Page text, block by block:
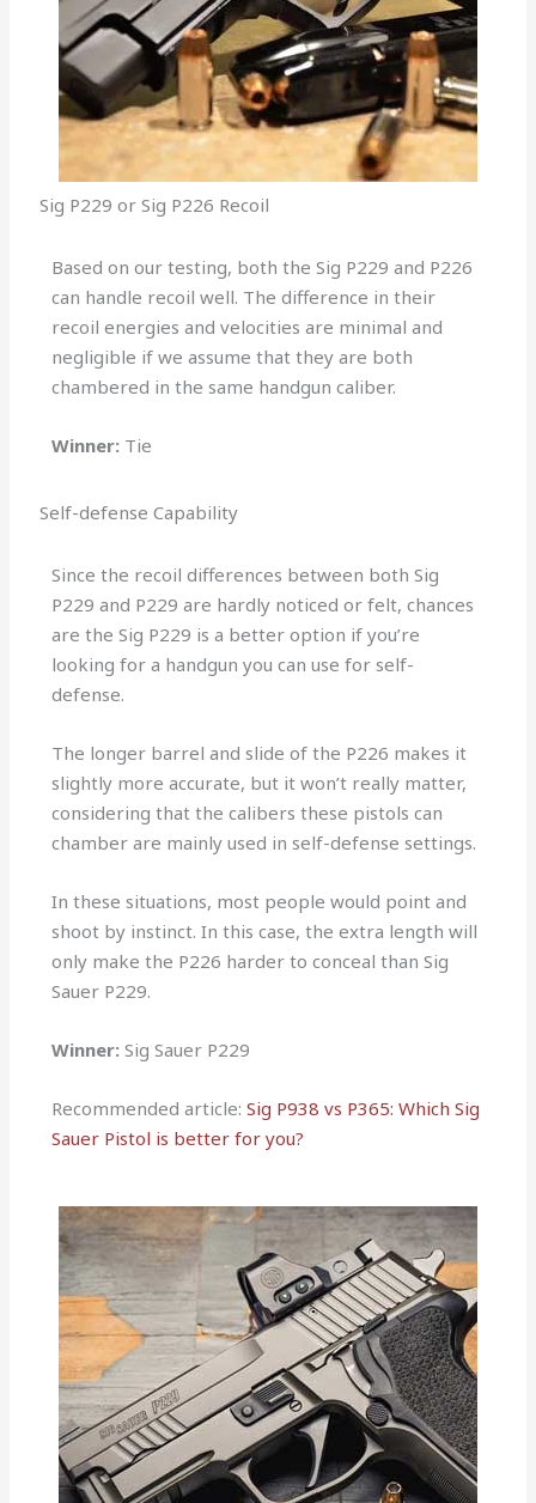
Sig P229 or Sig P226 Recoil
Based on our testing, both the Sig P229 and P226
can handle recoil well. The difference in their
recoil energies and velocities are minimal and
negligible if we assume that they are both
chambered in the same handgun caliber.
Winner: Tie
Self-defense Capability
Since the recoil differences between both Sig
P229 and P229 are hardly noticed or felt, chances
are the Sig P229 is a better option if you’re
looking for a handgun you can use for self-
defense.
The longer barrel and slide of the P226 makes it
slightly more accurate, but it won’t really matter,
considering that the calibers these pistols can
chamber are mainly used in self-defense settings.
In these situations, most people would point and
shoot by instinct. In this case, the extra length will
only make the P226 harder to conceal than Sig
Sauer P229.
Winner: Sig Sauer P229
Recommended article:Sig P938 vs P365: Which Sig
Sauer Pistol is better for you?